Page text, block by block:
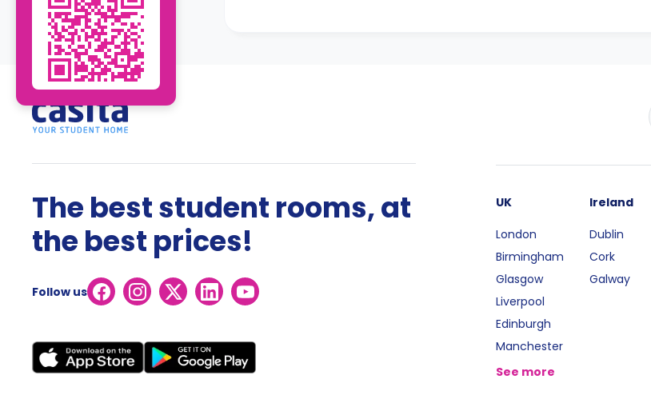
The best student rooms, at
the best prices!
Follow us
UK
London
Birmingham
Glasgow
Liverpool
Edinburgh
Manchester
See more
Ireland
Dublin
Cork
Galway